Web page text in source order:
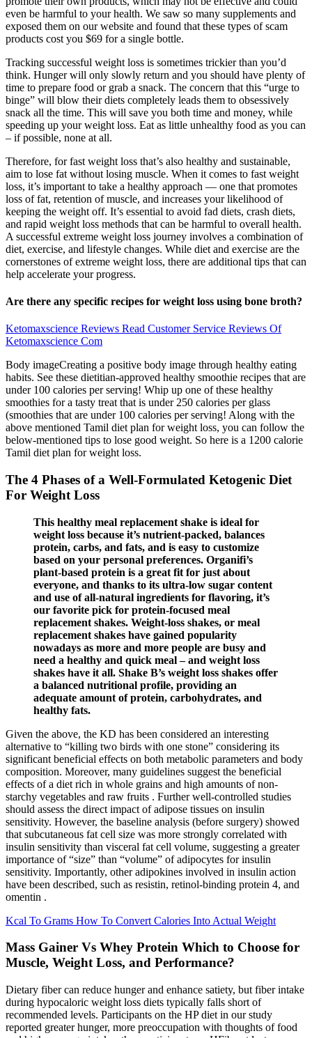
even be harmful to your health. We saw so many supplements and
exposed them on our website and found that these types of scam
products cost you $69 for a single bottle.
Tracking successful weight loss is sometimes trickier than you’d
think. Hunger will only slowly return and you should have plenty of
time to prepare food or grab a snack. The concern that this “urge to
binge” will blow their diets completely leads them to obsessively
snack all the time. This will save you both time and money, while
speeding up your weight loss. Eat as little unhealthy food as you can
– if possible, none at all.
Therefore, for fast weight loss that’s also healthy and sustainable,
aim to lose fat without losing muscle. When it comes to fast weight
loss, it’s important to take a healthy approach — one that promotes
loss of fat, retention of muscle, and increases your likelihood of
keeping the weight off. It’s essential to avoid fad diets, crash diets,
and rapid weight loss methods that can be harmful to overall health.
A successful extreme weight loss journey involves a combination of
diet, exercise, and lifestyle changes. While diet and exercise are the
cornerstones of extreme weight loss, there are additional tips that can
help accelerate your progress.
Are there any specific recipes for weight loss using bone broth?
Ketomaxscience Reviews Read Customer Service Reviews Of
Ketomaxscience Com
Body imageCreating a positive body image through healthy eating
habits. See these dietitian-approved healthy smoothie recipes that are
under 100 calories per serving! Whip up one of these healthy
smoothies for a tasty treat that is under 250 calories per glass
(smoothies that are under 100 calories per serving! Along with the
above mentioned Tamil diet plan for weight loss, you can follow the
below-mentioned tips to lose good weight. So here is a 1200 calorie
Tamil diet plan for weight loss.
The 4 Phases of a Well-Formulated Ketogenic Diet
For Weight Loss
This healthy meal replacement shake is ideal for
weight loss because it’s nutrient-packed, balances
protein, carbs, and fats, and is easy to customize
based on your personal preferences. Organifi’s
plant-based protein is a great fit for just about
everyone, and thanks to its ultra-low sugar content
and use of all-natural ingredients for flavoring, it’s
our favorite pick for protein-focused meal
replacement shakes. Weight-loss shakes, or meal
replacement shakes have gained popularity
nowadays as more and more people are busy and
need a healthy and quick meal – and weight loss
shakes have it all. Shake B’s weight loss shakes offer
a balanced nutritional profile, providing an
adequate amount of protein, carbohydrates, and
healthy fats.
Given the above, the KD has been considered an interesting
alternative to “killing two birds with one stone” considering its
significant beneficial effects on both metabolic parameters and body
composition. Moreover, many guidelines suggest the beneficial
effects of a diet rich in whole grains and high amounts of non-
starchy vegetables and raw fruits . Further well-controlled studies
should assess the direct impact of adipose tissues on insulin
sensitivity. However, the baseline analysis (before surgery) showed
that subcutaneous fat cell size was more strongly correlated with
insulin sensitivity than visceral fat cell volume, suggesting a greater
importance of “size” than “volume” of adipocytes for insulin
sensitivity. Importantly, other adipokines involved in insulin action
have been described, such as resistin, retinol-binding protein 4, and
omentin .
Kcal To Grams How To Convert Calories Into Actual Weight
Mass Gainer Vs Whey Protein Which to Choose for
Muscle, Weight Loss, and Performance?
Dietary fiber can reduce hunger and enhance satiety, but fiber intake
during hypocaloric weight loss diets typically falls short of
recommended levels. Participants on the HP diet in our study
reported greater hunger, more preoccupation with thoughts of food